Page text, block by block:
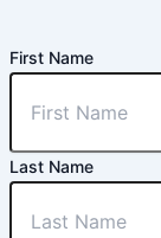
First Name
Last Name